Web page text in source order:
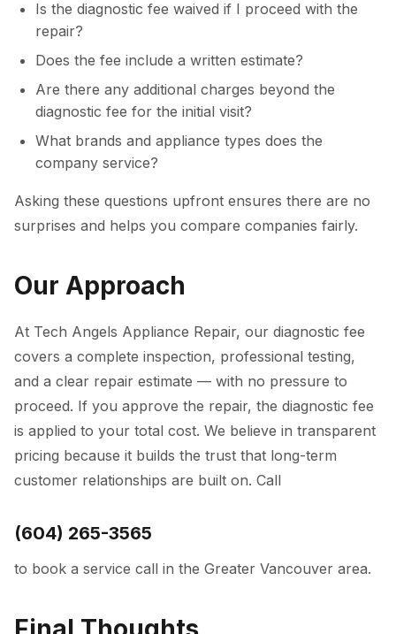
Is the diagnostic fee waived if I proceed with the
repair?
Does the fee include a written estimate?
Are there any additional charges beyond the
diagnostic fee for the initial visit?
What brands and appliance types does the
company service?
Asking these questions upfront ensures there are no
surprises and helps you compare companies fairly.
Our Approach
At Tech Angels Appliance Repair, our diagnostic fee
covers a complete inspection, professional testing,
and a clear repair estimate — with no pressure to
proceed. If you approve the repair, the diagnostic fee
is applied to your total cost. We believe in transparent
pricing because it builds the trust that long-term
customer relationships are built on. Call
(604) 265-3565
to book a service call in the Greater Vancouver area.